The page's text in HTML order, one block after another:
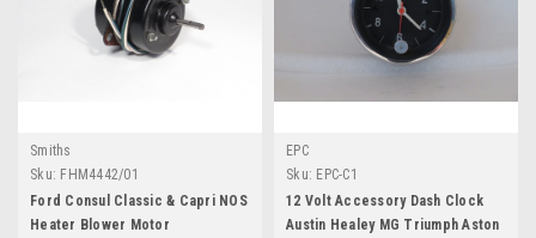
Smiths
Sku: FHM4442/01
Ford Consul Classic & Capri NOS
Heater Blower Motor
EPC
Sku: EPC-C1
12 Volt Accessory Dash Clock
Austin Healey MG Triumph Aston